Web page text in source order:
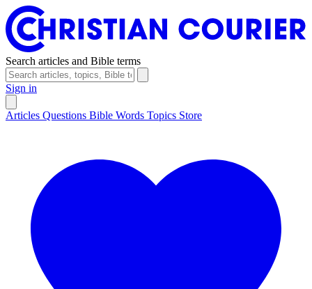
Search articles and Bible terms
Sign in
Articles Questions Bible Words Topics Store